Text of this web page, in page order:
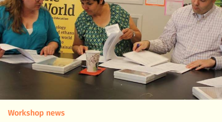
Workshop news